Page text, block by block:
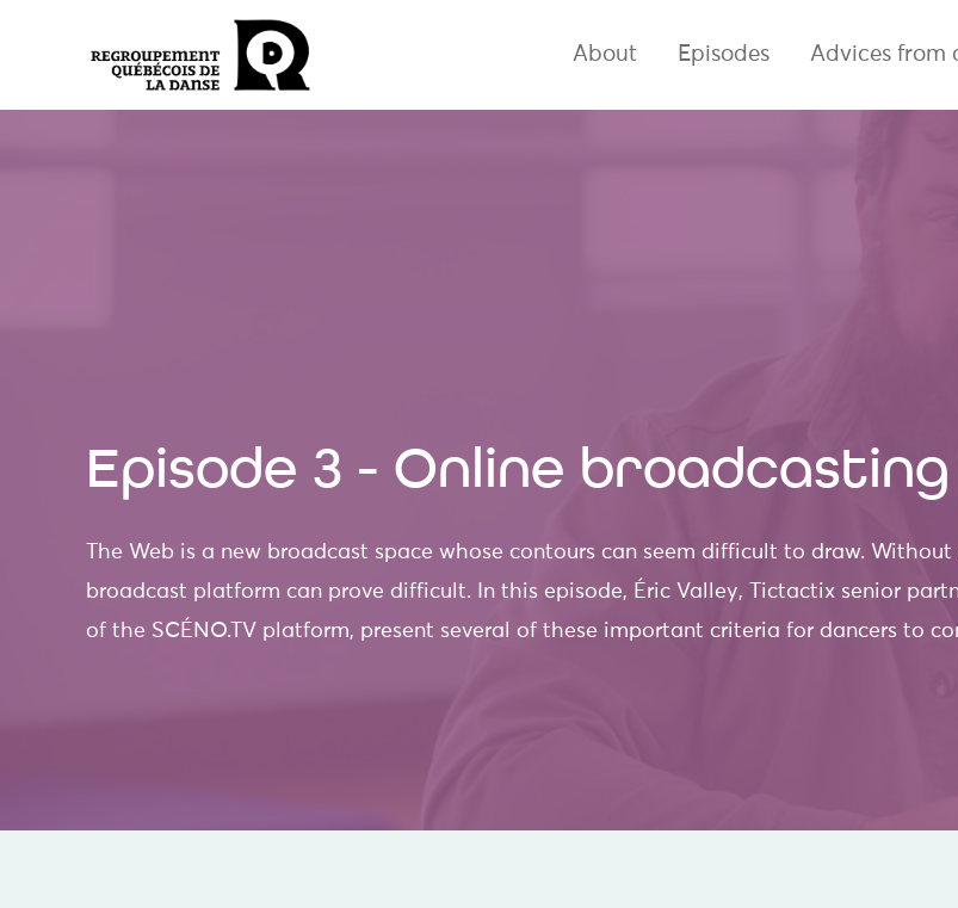
About Episodes Advices from
Episode 3 - Online
The Web is a new broadcast space whose contours can seem difficult to draw.
broadcast platform can prove difficult. In this episode, Éric Valley, Tictactix senior
of the SCÉNO.TV platform, present several of these important criteria for dancers to